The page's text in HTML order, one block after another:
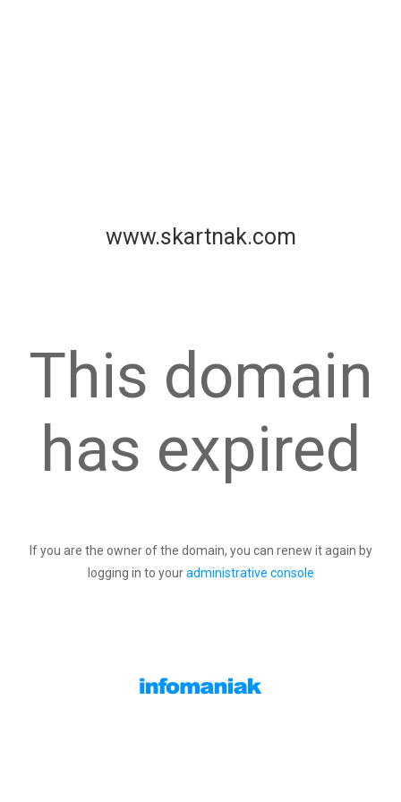
www.skartnak.com
This domain
has expired
If you are the owner of the domain, you can renew it again by
logging in to youradministrative console